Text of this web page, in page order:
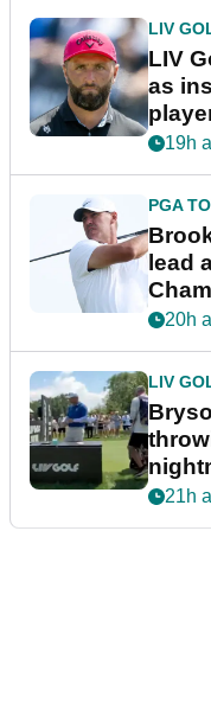
LIV
LIV
as
19h
PGA
lead
20h
LIV
21h